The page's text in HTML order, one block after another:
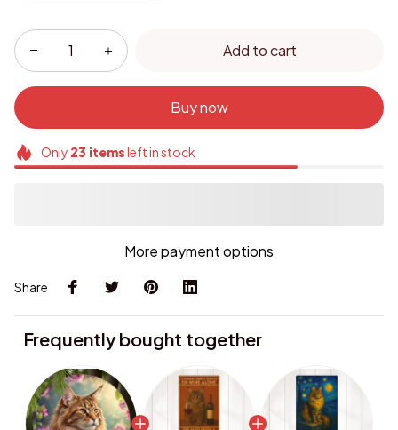
Add to cart
Buy now
Only 23 itemsleft in stock
More payment options
Share
Frequently bought together